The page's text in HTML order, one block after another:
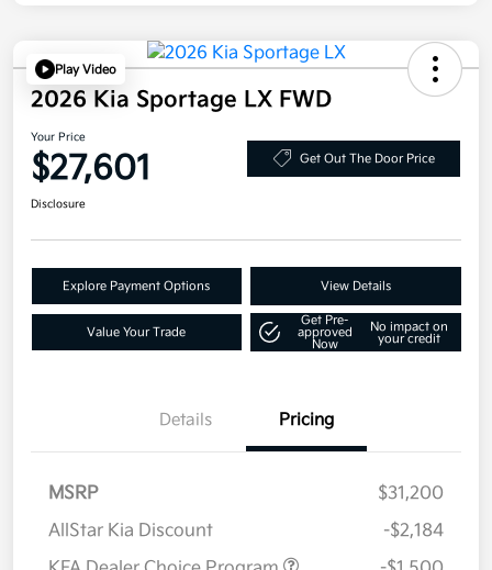
Play Video
2026 Kia Sportage LX FWD
Your Price
$27,601 Get Out The Door Price
Disclosure
Explore Payment Options View Details
Value Your Trade
Get Pre-
approved
Now
No impact on
your credit
Details Pricing
MSRP
$31,200
AllStar Kia Discount
-$2,184